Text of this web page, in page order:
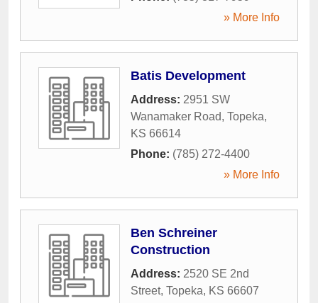
» More Info
Batis Development
Address: 2951 SW
Wanamaker Road, Topeka,
KS 66614
Phone: (785) 272-4400
» More Info
Ben Schreiner
Construction
Address: 2520 SE 2nd
Street, Topeka, KS 66607